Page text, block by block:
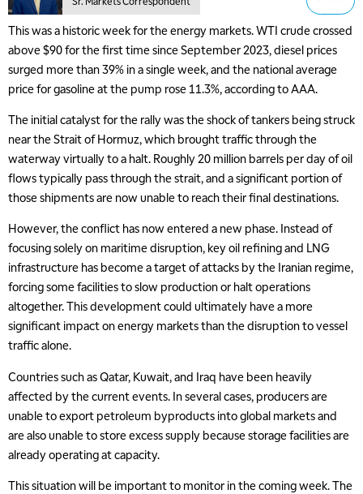
This was a historic week for the energy markets. WTI crude crossed
above $90 for the first time since September 2023, diesel prices
surged more than 39% in a single week, and the national average
price for gasoline at the pump rose 11.3%, according to AAA.
The initial catalyst for the rally was the shock of tankers being struck
near the Strait of Hormuz, which brought traffic through the
waterway virtually to a halt. Roughly 20 million barrels per day of oil
flows typically pass through the strait, and a significant portion of
those shipments are now unable to reach their final destinations.
However, the conflict has now entered a new phase. Instead of
focusing solely on maritime disruption, key oil refining and LNG
infrastructure has become a target of attacks by the Iranian regime,
forcing some facilities to slow production or halt operations
altogether. This development could ultimately have a more
significant impact on energy markets than the disruption to vessel
traffic alone.
Countries such as Qatar, Kuwait, and Iraq have been heavily
affected by the current events. In several cases, producers are
unable to export petroleum byproducts into global markets and
are also unable to store excess supply because storage facilities are
already operating at capacity.
This situation will be important to monitor in the coming week. The